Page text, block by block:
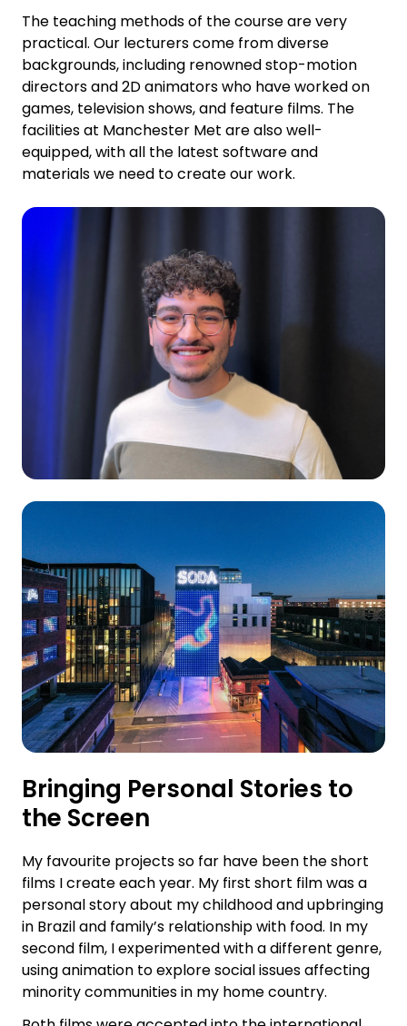
The teaching methods of the course are very
practical. Our lecturers come from diverse
backgrounds, including renowned stop-motion
directors and 2D animators who have worked on
games, television shows, and feature films. The
facilities at Manchester Met are also well-
equipped, with all the latest software and
materials we need to create our work.
Bringing Personal Stories to
the Screen
My favourite projects so far have been the short
films I create each year. My first short film was a
personal story about my childhood and upbringing
in Brazil and family’s relationship with food. In my
second film, I experimented with a different genre,
using animation to explore social issues affecting
minority communities in my home country.